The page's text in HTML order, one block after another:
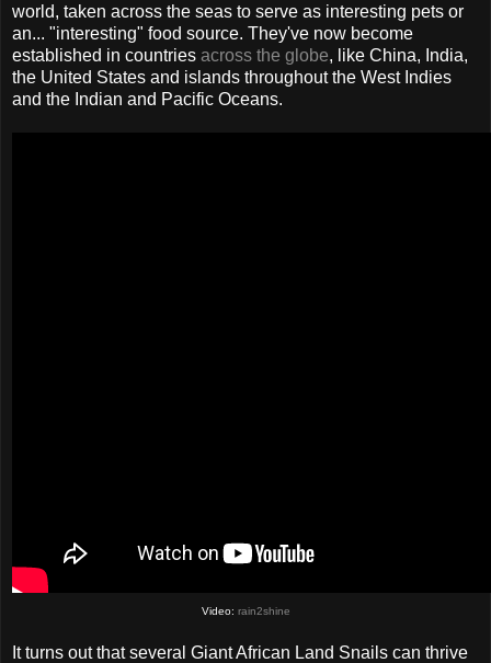
world, taken across the seas to serve as interesting pets or
an... "interesting" food source. They've now become
established in countries across the globe, like China, India,
the United States and islands throughout the West Indies
and the Indian and Pacific Oceans.
Video: rain2shine
It turns out that several Giant African Land Snails can thrive